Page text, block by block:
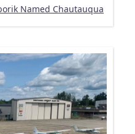
Named Chautauqua